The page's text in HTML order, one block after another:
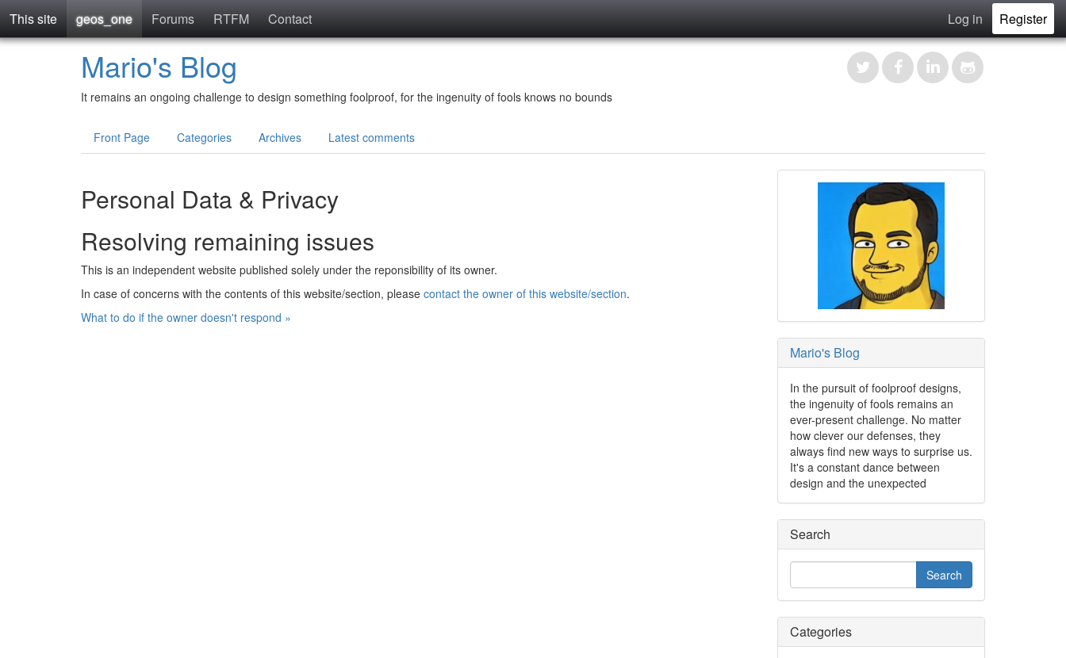
This site geos_one Forums RTFM Contact Log in Register
Mario's Blog
It remains an ongoing challenge to design something foolproof, for the ingenuity of fools knows no bounds
Front Page Categories Archives Latest comments
Personal Data & Privacy
Resolving remaining issues
This is an independent website published solely under the reponsibility of its owner.
In case of concerns with the contents of this website/section, please contact the owner of this website/section.
What to do if the owner doesn't respond »
Mario's Blog
In the pursuit of foolproof designs,
the ingenuity of fools remains an
ever-present challenge. No matter
how clever our defenses, they
always find new ways to surprise us.
It's a constant dance between
design and the unexpected
Search
Categories